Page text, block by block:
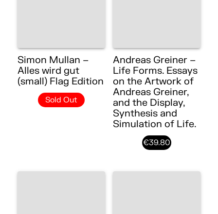
Simon Mullan –
Alles wird gut
(small) Flag Edition
Sold Out
Andreas Greiner –
Life Forms. Essays
on the Artwork of
Andreas Greiner,
and the Display,
Synthesis and
Simulation of Life.
€39.80